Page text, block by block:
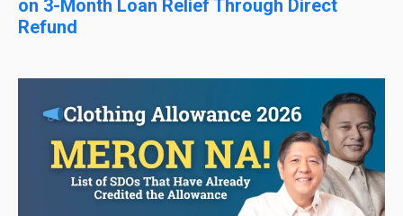
on 3-Month Loan Relief Through Direct
Refund